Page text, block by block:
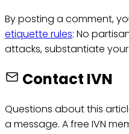
By posting a comment,
etiquette rules: No
attacks, substantiate
Contact IVN
Questions about this
a message. A free IVN